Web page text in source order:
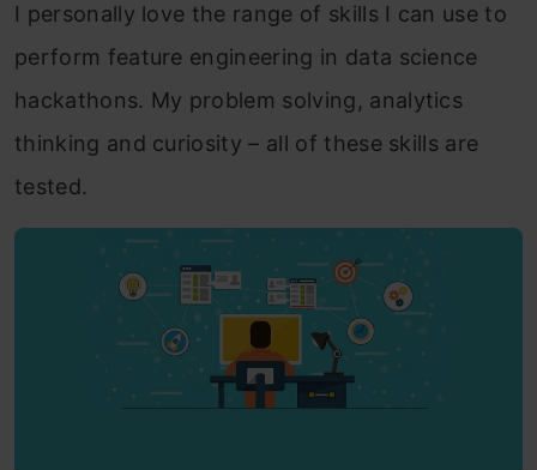
I personally love the range of skills I can use to
perform feature engineering in data science
hackathons. My problem solving, analytics
thinking and curiosity – all of these skills are
tested.